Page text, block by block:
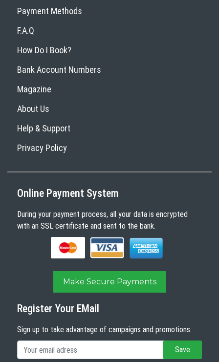
Payment Methods
F.A.Q
How Do I Book?
Bank Account Numbers
Magazine
About Us
Help & Support
Privacy Policy
Online Payment System
During your payment process, all your data is encrypted
with an SSL certificate and sent to the bank.
Make Secure Payments
Register Your EMail
Sign up to take advantage of campaigns and promotions.
Save